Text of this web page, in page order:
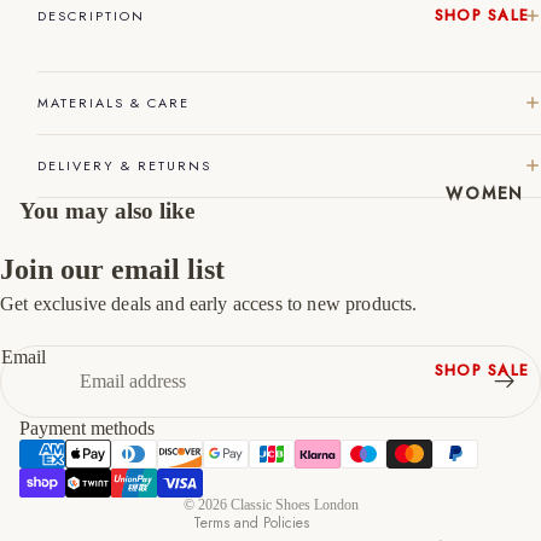
SHOP SALE
Slippers
WOMEN
SHOP SALE
Shoes &
Bag Sets
DESCRIPTION
MATERIALS & CARE
DELIVERY & RETURNS
You may also like
Join our email list
Get exclusive deals and early access to new products.
Email
Payment methods
© 2026 Classic Shoes London
Terms and Policies
Refund policy
Privacy policy
Terms of service
Shipping policy
Contact information
Cancellation policy
47 13 14